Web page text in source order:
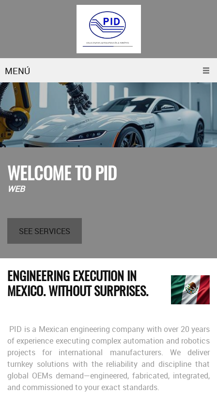
MENÚ
WELCOME TO PID
WEB
SEE SERVICES
ENGINEERING EXECUTION IN
MEXICO. WITHOUT SURPRISES.
PID is a Mexican engineering company with over 20 years
of experience executing complex automation and robotics
projects for international manufacturers. We deliver
turnkey solutions with the reliability and discipline that
global OEMs demand—engineered, fabricated, integrated,
and commissioned to your exact standards.